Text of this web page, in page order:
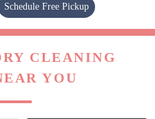
Schedule Free Pickup
CLEANING
YOU